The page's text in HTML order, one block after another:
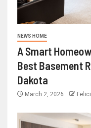
NEWS HOME
A Smart
Best Basement
Dakota
March 2, 2026